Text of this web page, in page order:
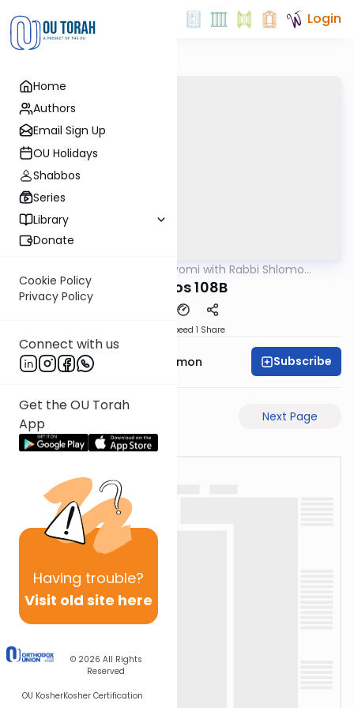
Home
Authors
Email Sign Up
OU Holidays
Shabbos
Series
Library
Donate
Cookie Policy
Privacy Policy
Connect with us
Get the OU Torah
App
Having trouble?
Visit old site here
© 2026 All Rights
Reserved
OU KosherKosher Certification
Login
Amud Hayomi with Rabbi Shlomo
shabbos 108B
Speed 1 Share
Rabbi Shlomo Cynamon Subscribe
Next Page